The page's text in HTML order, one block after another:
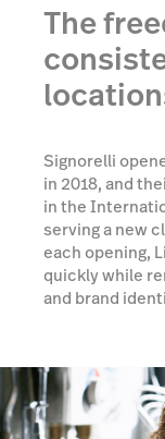
The
Signorelli
in 2018, and
in the
serving a new
each opening,
quickly while
and brand
from one
know what